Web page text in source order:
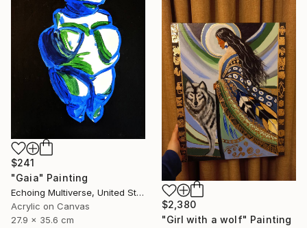
$241
"Gaia" Painting
Echoing Multiverse, United States
Acrylic on Canvas
27.9 x 35.6 cm
$2,380
"Girl with a wolf" Painting